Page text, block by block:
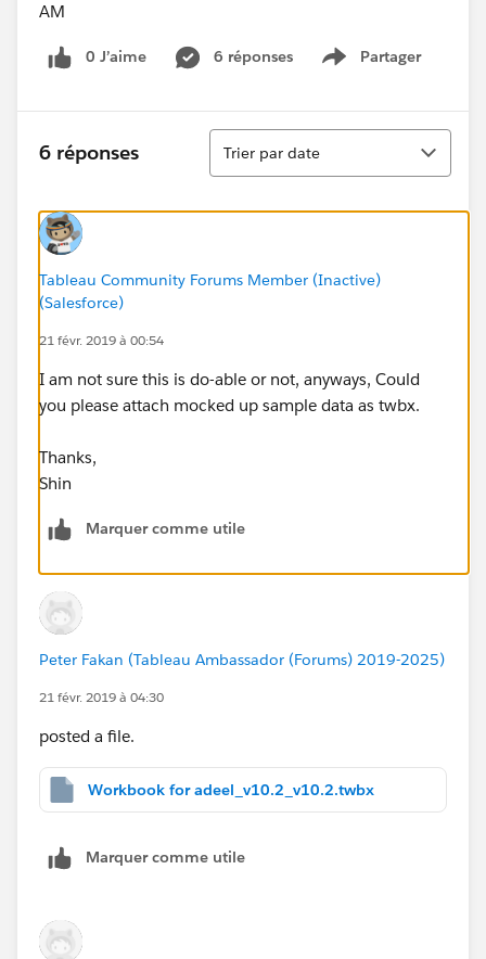
AM
0 J’aime 6 réponses Partager
Show menu
6 réponses
Tri
Trier par date
Tableau Community Forums Member (Inactive)
(Salesforce)
21 févr. 2019 à 00:54
I am not sure this is do-able or not, anyways, Could
you please attach mocked up sample data as twbx.
Thanks,
Shin
Marquer comme utile
Peter Fakan (Tableau Ambassador (Forums) 2019-2025)
21 févr. 2019 à 04:30
posted a file.
Workbook for adeel_v10.2_v10.2.twbx
Marquer comme utile